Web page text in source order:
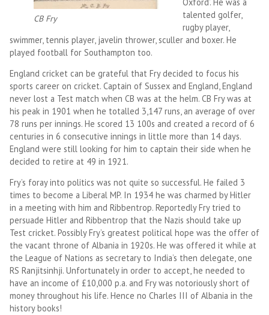
CB Fry
talented golfer,
rugby player,
swimmer, tennis player, javelin thrower, sculler and boxer. He
played football for Southampton too.
England cricket can be grateful that Fry decided to focus his
sports career on cricket. Captain of Sussex and England, England
never lost a Test match when CB was at the helm. CB Fry was at
his peak in 1901 when he totalled 3,147 runs, an average of over
78 runs per innings. He scored 13 100s and created a record of 6
centuries in 6 consecutive innings in little more than 14 days.
England were still looking for him to captain their side when he
decided to retire at 49 in 1921.
Fry’s foray into politics was not quite so successful. He failed 3
times to become a Liberal MP. In 1934 he was charmed by Hitler
in a meeting with him and Ribbentrop. Reportedly Fry tried to
persuade Hitler and Ribbentrop that the Nazis should take up
Test cricket. Possibly Fry’s greatest political hope was the offer of
the vacant throne of Albania in 1920s. He was offered it while at
the League of Nations as secretary to India’s then delegate, one
RS Ranjitsinhji. Unfortunately in order to accept, he needed to
have an income of £10,000 p.a. and Fry was notoriously short of
money throughout his life. Hence no Charles III of Albania in the
history books!